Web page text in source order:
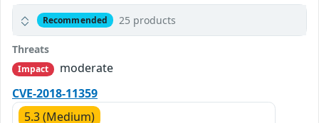
Recommended 25 products
Threats
Impact
moderate
CVE-2018-11359
5.3 (Medium)